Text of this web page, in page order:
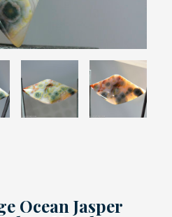
Ocean Jasper